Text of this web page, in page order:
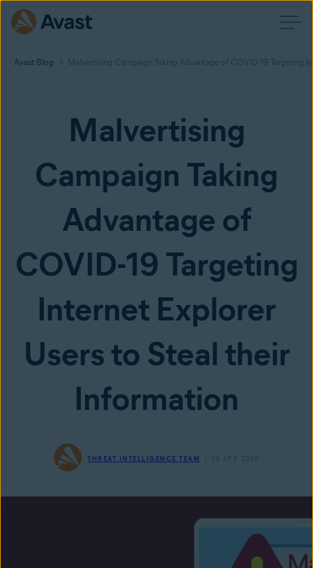
Avast Blog Malvertising Campaign Taking Advantage of COVID-19 Targeting
Malvertising
Campaign Taking
Advantage of
COVID-19 Targeting
Internet Explorer
Users to Steal their
Information
THREAT INTELLIGENCE TEAM 16 APR 2020